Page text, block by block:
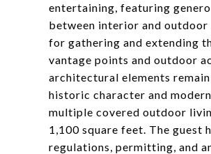
entertaining, featuring
between interior and outdoor
for gathering and extending
vantage points and outdoor
architectural elements
historic character and
multiple covered outdoor
1,100 square feet. The
regulations, permitting, and